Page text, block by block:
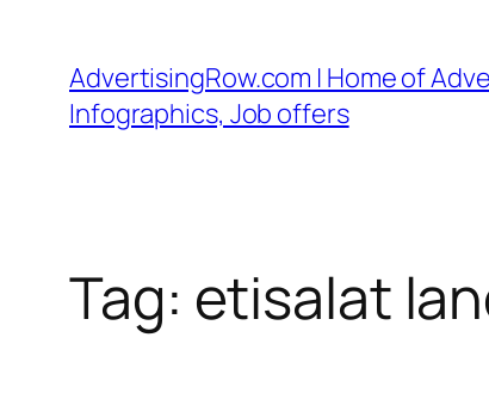
content
AdvertisingRow.com | Home of
Infographics, Job offers
Tag: etisalat